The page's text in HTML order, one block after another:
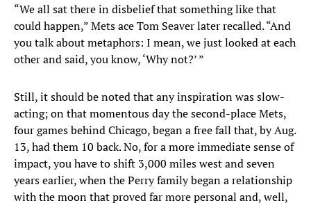
“We all sat there in disbelief that something like that
could happen,” Mets ace Tom Seaver later recalled. “And
you talk about metaphors: I mean, we just looked at each
other and said, you know, ‘Why not?’ ”
Still, it should be noted that any inspiration was slow-
acting; on that momentous day the second-place Mets,
four games behind Chicago, began a free fall that, by Aug.
13, had them 10 back. No, for a more immediate sense of
impact, you have to shift 3,000 miles west and seven
years earlier, when the Perry family began a relationship
with the moon that proved far more personal and, well,